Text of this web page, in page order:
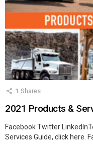
1 Shares
2021 Products &
Facebook Twitter
Services Guide, click here.